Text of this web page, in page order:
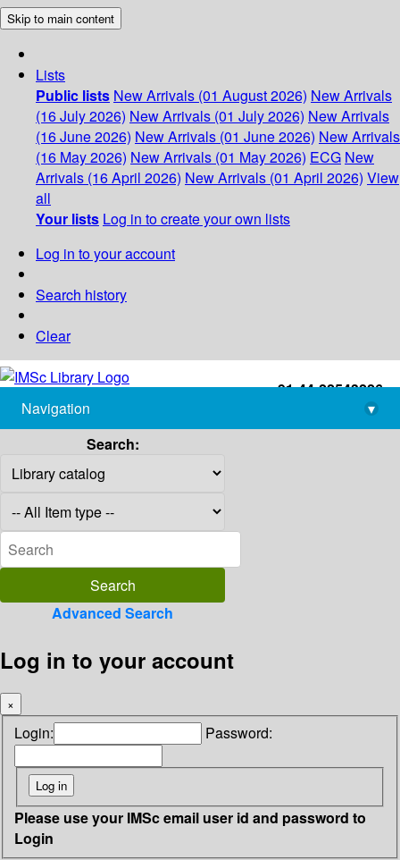
Skip to main content
Lists
Public lists New Arrivals (01 August 2026) New Arrivals
(16 July 2026) New Arrivals (01 July 2026) New Arrivals
(16 June 2026) New Arrivals (01 June 2026) New Arrivals
(16 May 2026) New Arrivals (01 May 2026) ECG New
Arrivals (16 April 2026) New Arrivals (01 April 2026) View
all
Your lists Log in to create your own lists
Log in to your account
Search history
Clear
+91-44-22543226
library@imsc.res.in
Navigation
▾
Search:
Advanced Search
Log in to your account
×
Login: Password:
Please use your IMSc email user id and password to
Login